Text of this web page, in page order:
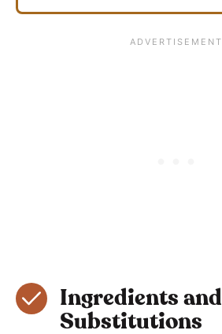
Ingredients and
Substitutions